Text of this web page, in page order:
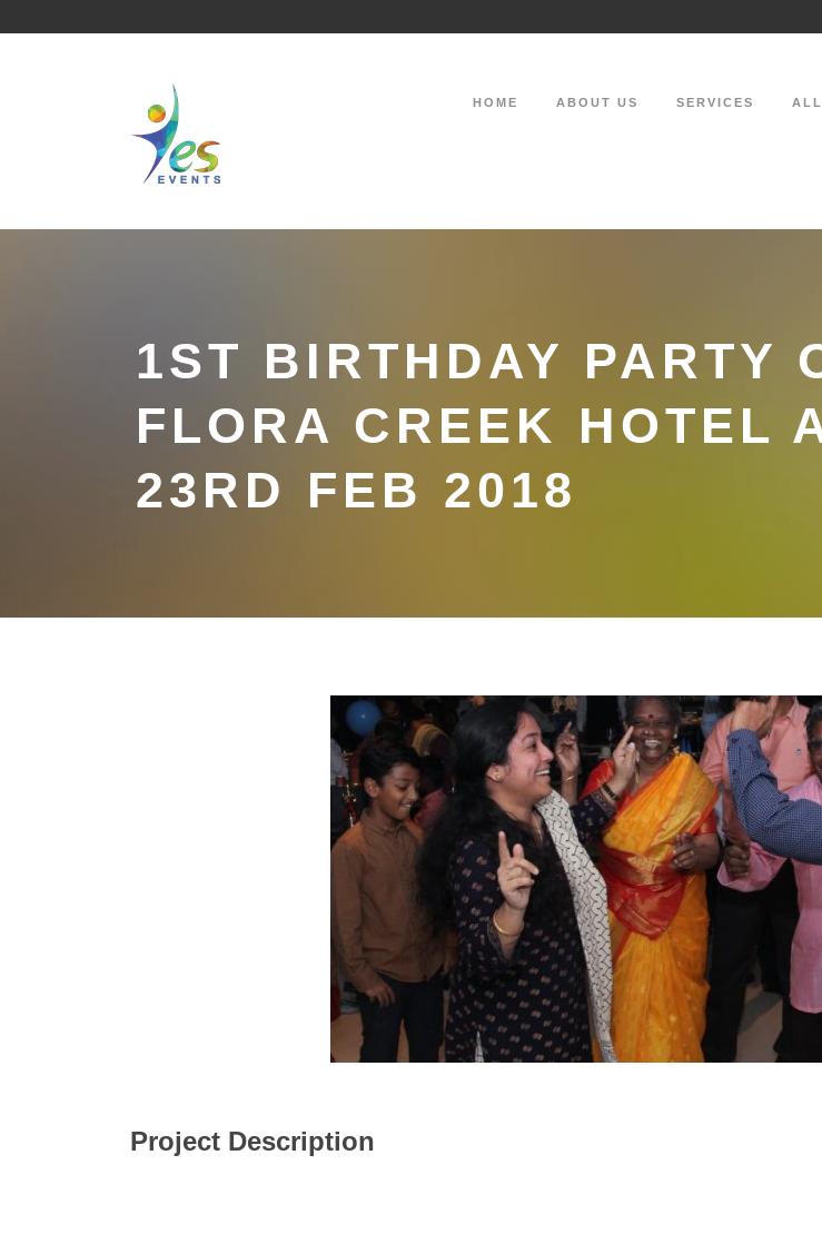
HOME ABOUT US SERVICES
1ST BIRTHDAY PARTY
FLORA CREEK HOTEL
23RD FEB 2018
Project Description